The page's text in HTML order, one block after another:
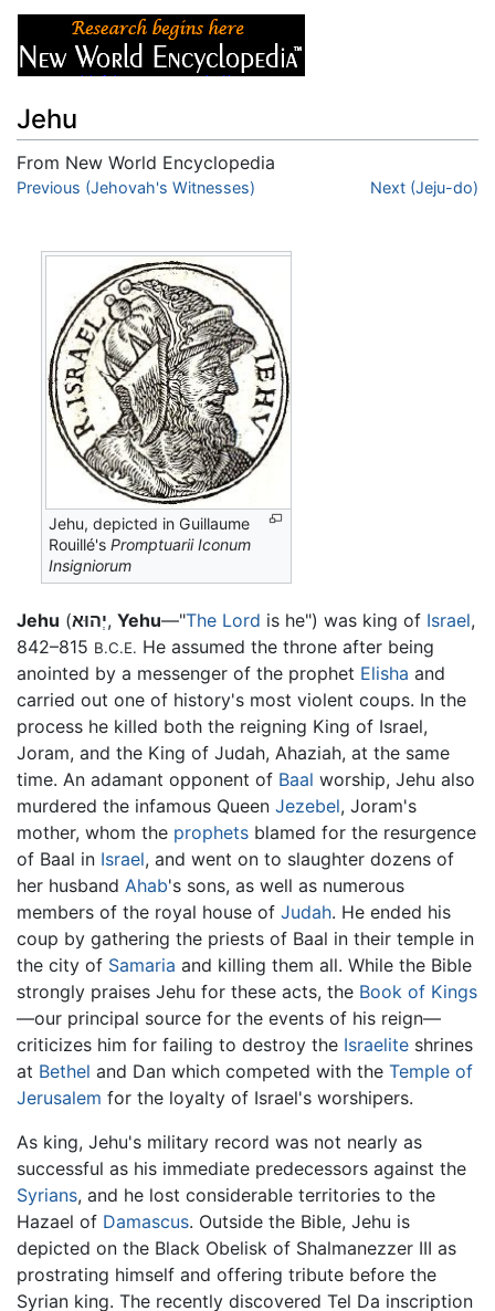
Jehu
From New World Encyclopedia
Jump to:navigation,search
Previous (Jehovah's Witnesses) Next (Jeju-do)
Jehu, depicted in Guillaume
Rouillé'sPromptuarii Iconum
Insigniorum
Jehu (יְהוּא, Yehu—"The Lord is he") was king of Israel,
842–815 B.C.E. He assumed the throne after being
anointed by a messenger of the prophet Elisha and
carried out one of history's most violent coups. In the
process he killed both the reigning King of Israel,
Joram, and the King of Judah, Ahaziah, at the same
time. An adamant opponent of Baal worship, Jehu also
murdered the infamous Queen Jezebel, Joram's
mother, whom the prophets blamed for the resurgence
of Baal in Israel, and went on to slaughter dozens of
her husband Ahab's sons, as well as numerous
members of the royal house of Judah. He ended his
coup by gathering the priests of Baal in their temple in
the city of Samaria and killing them all. While the Bible
strongly praises Jehu for these acts, the Book of Kings
—our principal source for the events of his reign—
criticizes him for failing to destroy the Israelite shrines
at Bethel and Dan which competed with the Temple of
Jerusalem for the loyalty of Israel's worshipers.
As king, Jehu's military record was not nearly as
successful as his immediate predecessors against the
Syrians, and he lost considerable territories to the
Hazael of Damascus. Outside the Bible, Jehu is
depicted on the Black Obelisk of Shalmanezzer III as
prostrating himself and offering tribute before the
Syrian king. The recently discovered Tel Da inscription